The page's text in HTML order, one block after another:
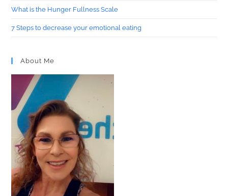
What is the Hunger Fullness Scale
7 Steps to decrease your emotional eating
About Me